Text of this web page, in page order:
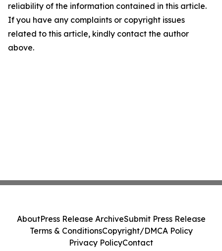
reliability of the information contained in this article.
If you have any complaints or copyright issues
related to this article, kindly contact the author
above.
AboutPress Release ArchiveSubmit Press Release
Terms & ConditionsCopyright/DMCA Policy
Privacy PolicyContact